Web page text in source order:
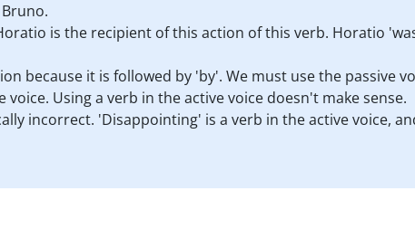
is the recipient of this action of this verb. Horatio
because it is followed by 'by'. We must use the passive
Using a verb in the active voice doesn't make sense.
incorrect. 'Disappointing' is a verb in the active voice,